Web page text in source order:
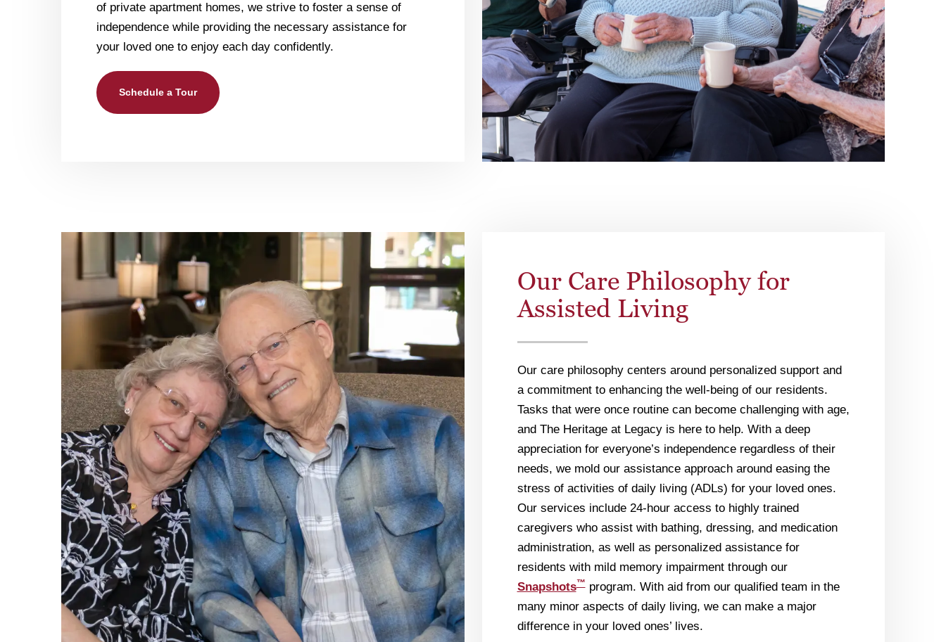
of private apartment homes, we strive to foster a sense of
independence while providing the necessary assistance for
your loved one to enjoy each day confidently.
Schedule a Tour
Our Care Philosophy for
Assisted Living
Our care philosophy centers around personalized support and
a commitment to enhancing the well-being of our residents.
Tasks that were once routine can become challenging with age,
and The Heritage at Legacy is here to help. With a deep
appreciation for everyone’s independence regardless of their
needs, we mold our assistance approach around easing the
stress of activities of daily living (ADLs) for your loved ones.
Our services include 24-hour access to highly trained
caregivers who assist with bathing, dressing, and medication
administration, as well as personalized assistance for
residents with mild memory impairment through our
Snapshots™program. With aid from our qualified team in the
many minor aspects of daily living, we can make a major
difference in your loved ones’ lives.